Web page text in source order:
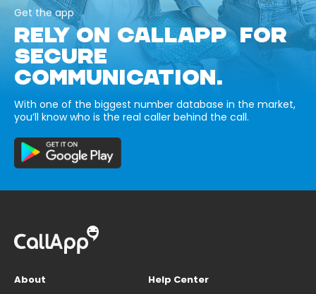
Get the app
RELY ON CALLAPP FOR
SECURE
COMMUNICATION.
With one of the biggest number database in the market,
you’ll know who is the real caller behind the call.
About
Help Center